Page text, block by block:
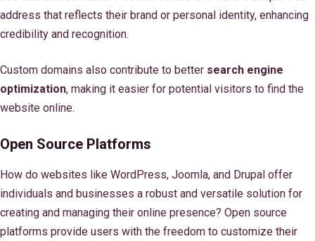
address that reflects their brand or personal identity, enhancing
credibility and recognition.
Custom domains also contribute to better search engine
optimization, making it easier for potential visitors to find the
website online.
Open Source Platforms
How do websites like WordPress, Joomla, and Drupal offer
individuals and businesses a robust and versatile solution for
creating and managing their online presence? Open source
platforms provide users with the freedom to customize their